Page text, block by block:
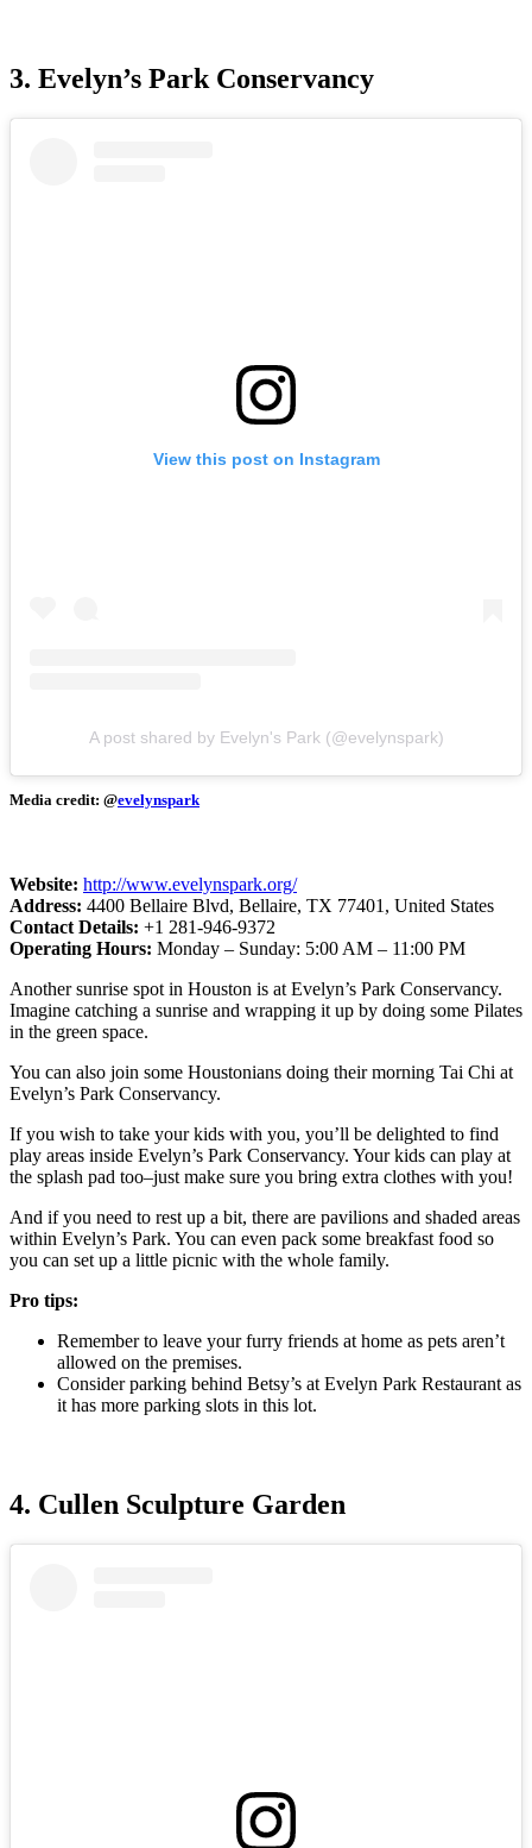
3. Evelyn’s Park Conservancy
View this post on Instagram
A post shared by Evelyn's Park (@evelynspark)
Media credit: @evelynspark
Website: http://www.evelynspark.org/
Address: 4400 Bellaire Blvd, Bellaire, TX 77401, United States
Contact Details: +1 281-946-9372
Operating Hours: Monday – Sunday: 5:00 AM – 11:00 PM
Another sunrise spot in Houston is at Evelyn’s Park Conservancy.
Imagine catching a sunrise and wrapping it up by doing some Pilates
in the green space.
You can also join some Houstonians doing their morning Tai Chi at
Evelyn’s Park Conservancy.
If you wish to take your kids with you, you’ll be delighted to find
play areas inside Evelyn’s Park Conservancy. Your kids can play at
the splash pad too–just make sure you bring extra clothes with you!
And if you need to rest up a bit, there are pavilions and shaded areas
within Evelyn’s Park. You can even pack some breakfast food so
you can set up a little picnic with the whole family.
Pro tips:
Remember to leave your furry friends at home as pets aren’t
allowed on the premises.
Consider parking behind Betsy’s at Evelyn Park Restaurant as
it has more parking slots in this lot.
4. Cullen Sculpture Garden